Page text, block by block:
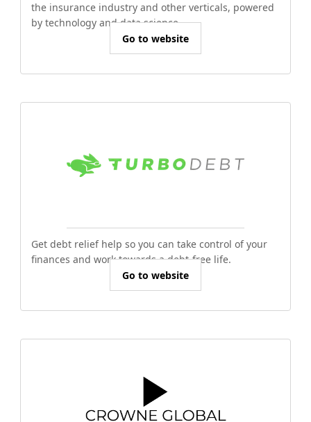
the insurance industry and other verticals, powered
by technology and data science.
Go to website
Get debt relief help so you can take control of your
finances and work towards a debt-free life.
Go to website